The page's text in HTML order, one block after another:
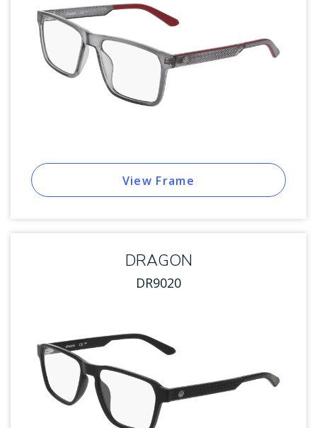
View Frame
DRAGON
DR9020